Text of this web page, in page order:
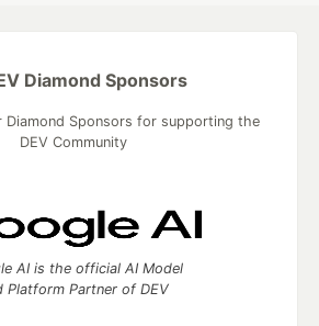
Diamond Sponsors
Diamond Sponsors for supporting the
DEV Community
AI is the official AI Model
Platform Partner of DEV